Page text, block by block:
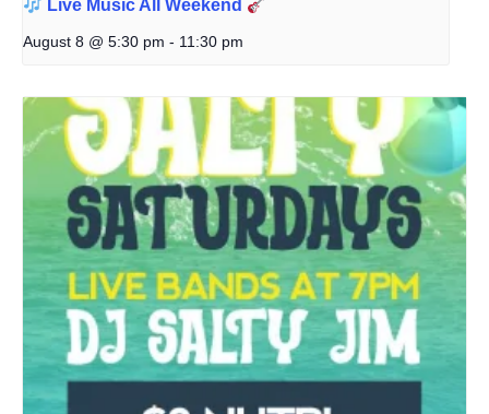
Live Music All Weekend
August 8 @ 5:30 pm - 11:30 pm